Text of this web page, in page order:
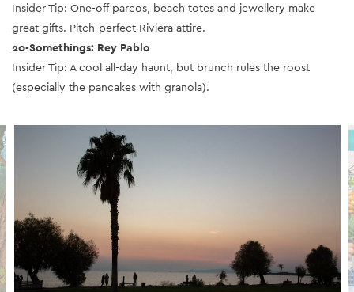
Insider Tip: One-off pareos, beach totes and jewellery make
great gifts. Pitch-perfect Riviera attire.
20-Somethings: Rey Pablo
Insider Tip: A cool all-day haunt, but brunch rules the roost
(especially the pancakes with granola).